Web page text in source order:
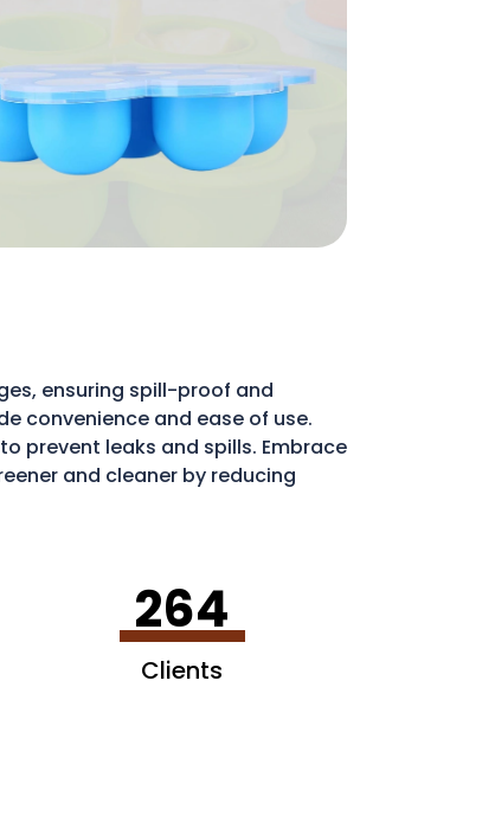
ensuring spill-proof and
convenience and ease of use.
prevent leaks and spills. Embrace
and cleaner by reducing
264
Clients